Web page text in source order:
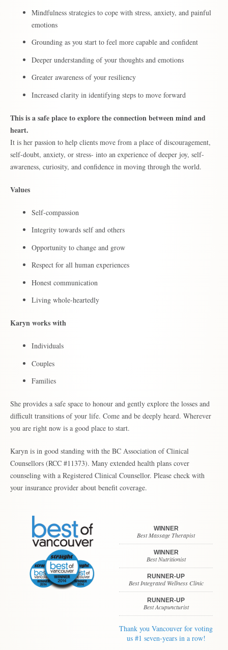
Mindfulness strategies to cope with stress, anxiety, and painful
emotions
Grounding as you start to feel more capable and confident
Deeper understanding of your thoughts and emotions
Greater awareness of your resiliency
Increased clarity in identifying steps to move forward
This is a safe place to explore the connection between mind and
heart.
It is her passion to help clients move from a place of discouragement,
self-doubt, anxiety, or stress- into an experience of deeper joy, self-
awareness, curiosity, and confidence in moving through the world.
Values
Self-compassion
Integrity towards self and others
Opportunity to change and grow
Respect for all human experiences
Honest communication
Living whole-heartedly
Karyn works with
Individuals
Couples
Families
She provides a safe space to honour and gently explore the losses and
difficult transitions of your life. Come and be deeply heard. Wherever
you are right now is a good place to start.
Karyn is in good standing with the BC Association of Clinical
Counsellors (RCC #11373). Many extended health plans cover
counseling with a Registered Clinical Counsellor. Please check with
your insurance provider about benefit coverage.
WINNER
Best Massage Therapist
WINNER
Best Nutritionist
RUNNER-UP
Best Integrated Wellness Clinic
RUNNER-UP
Best Acupuncturist
Thank you Vancouver for voting
us #1 seven-years in a row!